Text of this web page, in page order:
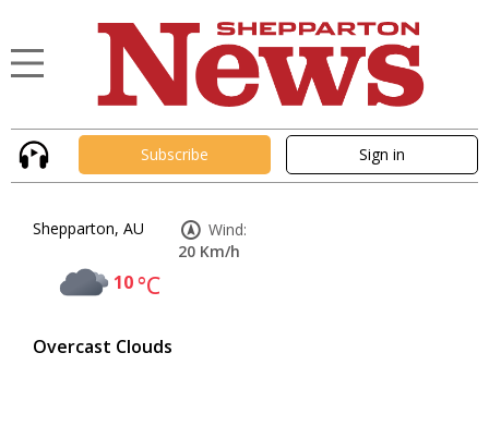
Subscribe Sign in
Shepparton, AU
10°C
Overcast Clouds
Wind:
20 Km/h